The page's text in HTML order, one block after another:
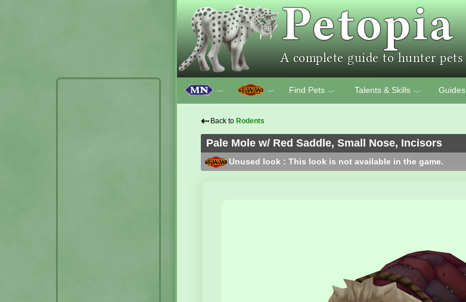
﹀ ﹀ Find Pets ﹀ Talents & Skills ﹀ Guides
⇠ Back to Rodents
Pale Mole w/ Red Saddle, Small Nose, Incisors
Unused look : This look is not available in the game.